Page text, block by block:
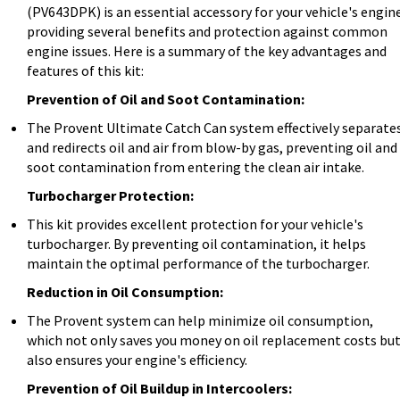
(PV643DPK) is an essential accessory for your vehicle's
providing several benefits and protection against common
engine issues. Here is a summary of the key advantages and
features of this kit:
Prevention of Oil and Soot Contamination:
The Provent Ultimate Catch Can system effectively
and redirects oil and air from blow-by gas, preventing oil and
soot contamination from entering the clean air intake.
Turbocharger Protection:
This kit provides excellent protection for your vehicle's
turbocharger. By preventing oil contamination, it helps
maintain the optimal performance of the turbocharger.
Reduction in Oil Consumption:
The Provent system can help minimize oil consumption,
which not only saves you money on oil replacement costs but
also ensures your engine's efficiency.
Prevention of Oil Buildup in Intercoolers: